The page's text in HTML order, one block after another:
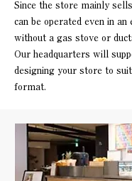
Since the store mainly
can be operated even in an
without a gas stove or
Our headquarters will
designing your store to suit
format.